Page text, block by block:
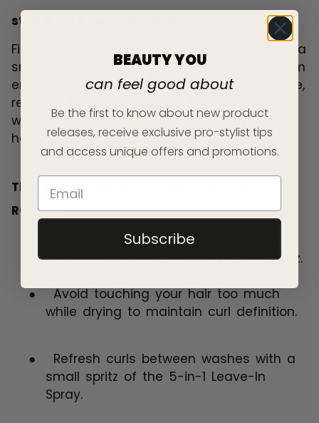
step 5: define your curls
Finish with Curl Care Defining Cream. Apply a
small amount to damp hair, scrunching from
ends to roots. The cream defines curl shape,
reduces frizz, and provides lasting hold
without stiffness. Style as desired and allow
hair to air-dry or diffuse.
TIPS FOR MAXIMISING YOUR CURL CARE
ROUTINE
Use a microfiber towel or cotton T-
shirt to dry hair gently and reduce frizz.
●
Avoid touching your hair too much
while drying to maintain curl definition.
●
Refresh curls between washes with a
small spritz of the 5-in-1 Leave-In
Spray.
BEAUTY YOU
can feel good about
Be the first to know about new product
releases, receive exclusive pro-stylist tips
and access unique offers and promotions.
Subscribe